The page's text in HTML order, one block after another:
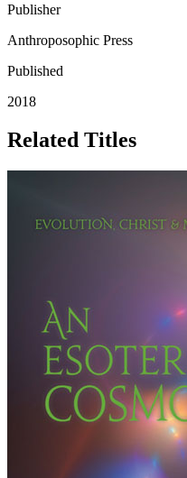
Publisher
Anthroposophic Press
Published
2018
Related Titles